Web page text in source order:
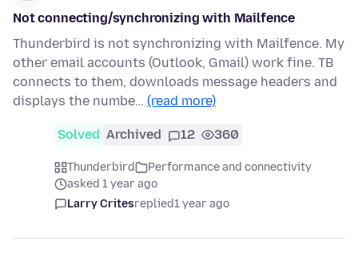
Not connecting/synchronizing with Mailfence
Thunderbird is not synchronizing with Mailfence. My
other email accounts (Outlook, Gmail) work fine. TB
connects to them, downloads message headers and
displays the numbe… (read more)
Solved Archived 12 360
Thunderbird
Performance and connectivity
asked 1 year ago
Larry Critesreplied1 year ago